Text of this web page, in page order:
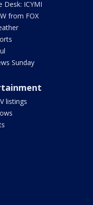
Desk: ICYMI
from FOX
Sunday
listings